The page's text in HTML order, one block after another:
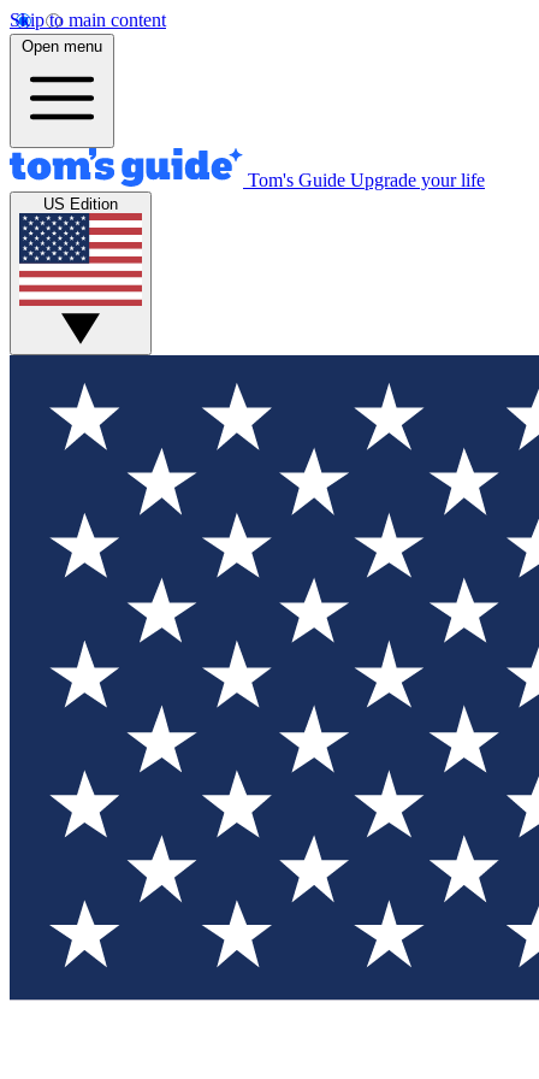
Skip to main content
Open menu
Tom's Guide Upgrade your life
US Edition